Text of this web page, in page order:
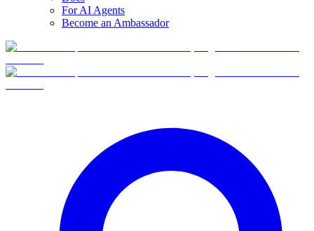
For AI Agents
Become an Ambassador